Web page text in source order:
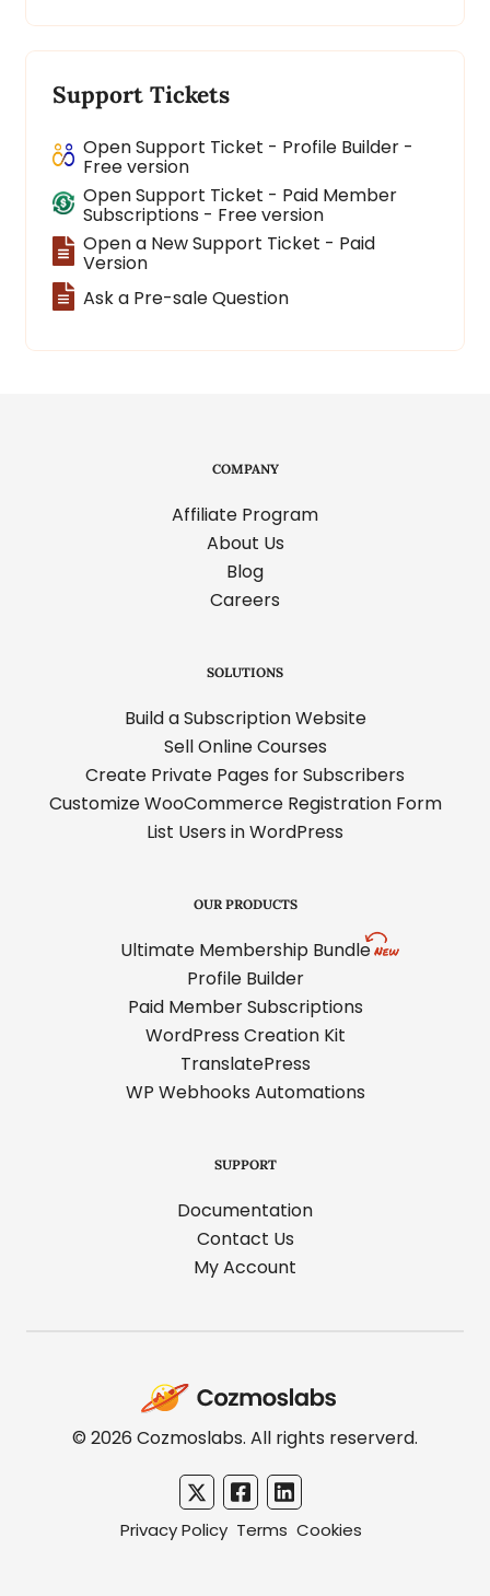
Support Tickets
Open Support Ticket - Profile Builder -
Free version
Open Support Ticket - Paid Member
Subscriptions - Free version
Open a New Support Ticket - Paid
Version
Ask a Pre-sale Question
COMPANY
Affiliate Program
About Us
Blog
Careers
SOLUTIONS
Build a Subscription Website
Sell Online Courses
Create Private Pages for Subscribers
Customize WooCommerce Registration Form
List Users in WordPress
OUR PRODUCTS
Ultimate Membership Bundle
Profile Builder
Paid Member Subscriptions
WordPress Creation Kit
TranslatePress
WP Webhooks Automations
SUPPORT
Documentation
Contact Us
My Account
Cozmoslabs
home
© 2026 Cozmoslabs. All rights reserverd.
Privacy Policy Terms Cookies